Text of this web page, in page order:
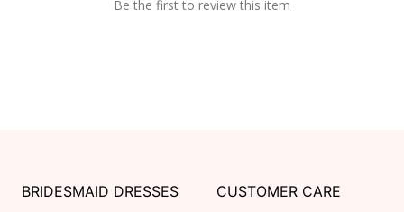
Be the first to review this item
BRIDESMAID DRESSES CUSTOMER CARE